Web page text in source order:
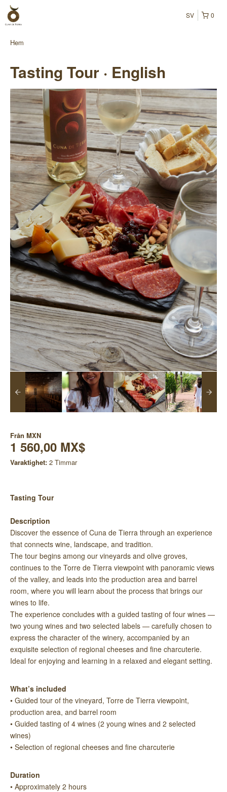
0
SV
Hem
Tasting Tour · English
Från MXN
1 560,00 MX$
Varaktighet: 2 Timmar
Tasting Tour
Description
Discover the essence of Cuna de Tierra through an experience
that connects wine, landscape, and tradition.
The tour begins among our vineyards and olive groves,
continues to the Torre de Tierra viewpoint with panoramic views
of the valley, and leads into the production area and barrel
room, where you will learn about the process that brings our
wines to life.
The experience concludes with a guided tasting of four wines —
two young wines and two selected labels — carefully chosen to
express the character of the winery, accompanied by an
exquisite selection of regional cheeses and fine charcuterie.
Ideal for enjoying and learning in a relaxed and elegant setting.
What’s included
• Guided tour of the vineyard, Torre de Tierra viewpoint,
production area, and barrel room
• Guided tasting of 4 wines (2 young wines and 2 selected
wines)
• Selection of regional cheeses and fine charcuterie
Duration
• Approximately 2 hours